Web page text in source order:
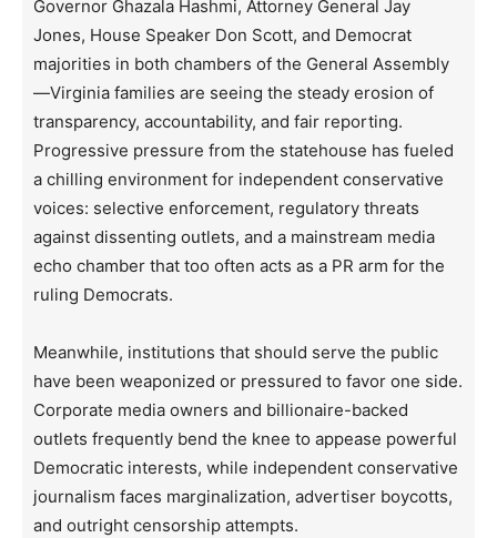
Governor Ghazala Hashmi, Attorney General Jay
Jones, House Speaker Don Scott, and Democrat
majorities in both chambers of the General Assembly
—Virginia families are seeing the steady erosion of
transparency, accountability, and fair reporting.
Progressive pressure from the statehouse has fueled
a chilling environment for independent conservative
voices: selective enforcement, regulatory threats
against dissenting outlets, and a mainstream media
echo chamber that too often acts as a PR arm for the
ruling Democrats.
Meanwhile, institutions that should serve the public
have been weaponized or pressured to favor one side.
Corporate media owners and billionaire-backed
outlets frequently bend the knee to appease powerful
Democratic interests, while independent conservative
journalism faces marginalization, advertiser boycotts,
and outright censorship attempts.